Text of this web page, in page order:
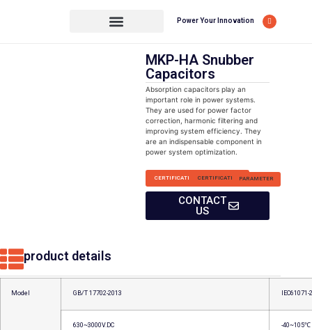
Power Your Innovation
MKP-HA Snubber
Capacitors
Absorption capacitors play an
important role in power systems.
They are used for power factor
correction, harmonic filtering and
improving system efficiency. They
are an indispensable component in
power system optimization.
CERTIFICATION CERTIFICATIONPARAMETER
CONTACT
US
product details
Model GB/T 17702-2013 IEC61071-
630~3000V.DC -40~105℃